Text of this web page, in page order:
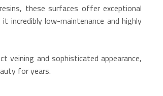
these surfaces offer exceptional
incredibly low-maintenance and highly
veining and sophisticated appearance,
for years.